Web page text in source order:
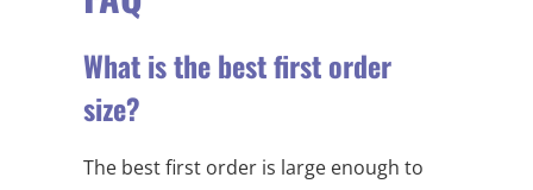
What is the best first order
size?
The best first order is large enough to